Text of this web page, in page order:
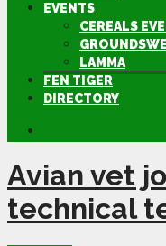
EVENTS
CEREALS
LAMMA
FEN TIGER
DIRECTORY
Avian vet
technical